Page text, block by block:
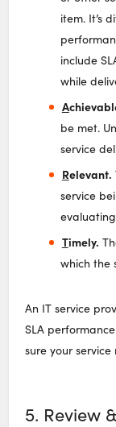
item. It’s
include
while
A
be met.
service
Relevant.
service
Timely.
which the
An IT service
SLA performance
sure your
5. Review